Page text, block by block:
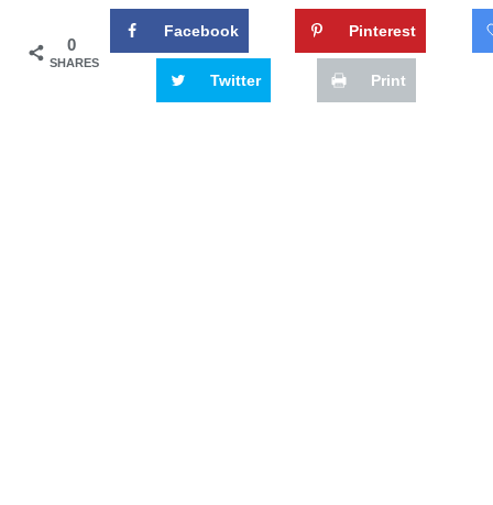
0
SHARES
Facebook Pinterest
Twitter Print